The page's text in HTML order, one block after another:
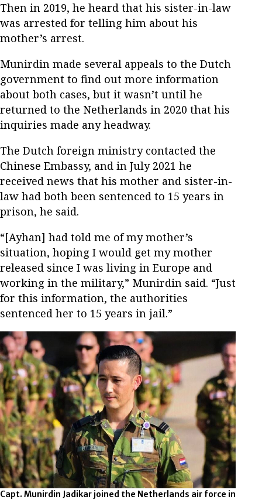
Then in 2019, he heard that his sister-in-law
was arrested for telling him about his
mother’s arrest.
Munirdin made several appeals to the Dutch
government to find out more information
about both cases, but it wasn’t until he
returned to the Netherlands in 2020 that his
inquiries made any headway.
The Dutch foreign ministry contacted the
Chinese Embassy, and in July 2021 he
received news that his mother and sister-in-
law had both been sentenced to 15 years in
prison, he said.
“[Ayhan] had told me of my mother’s
situation, hoping I would get my mother
released since I was living in Europe and
working in the military,” Munirdin said. “Just
for this information, the authorities
sentenced her to 15 years in jail.”
Capt. Munirdin Jadikar joined the Netherlands air force in